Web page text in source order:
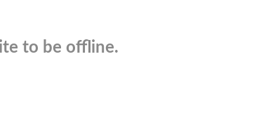
to be offline.